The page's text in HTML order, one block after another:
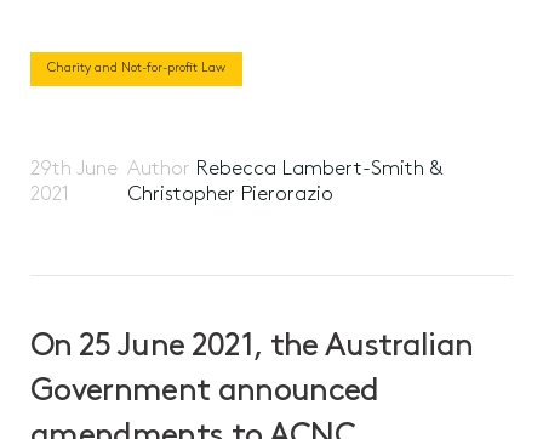
Charity and Not-for-profit Law
29th June
2021
Author Rebecca Lambert-Smith &
Christopher Pierorazio
On 25 June 2021, the Australian
Government announced